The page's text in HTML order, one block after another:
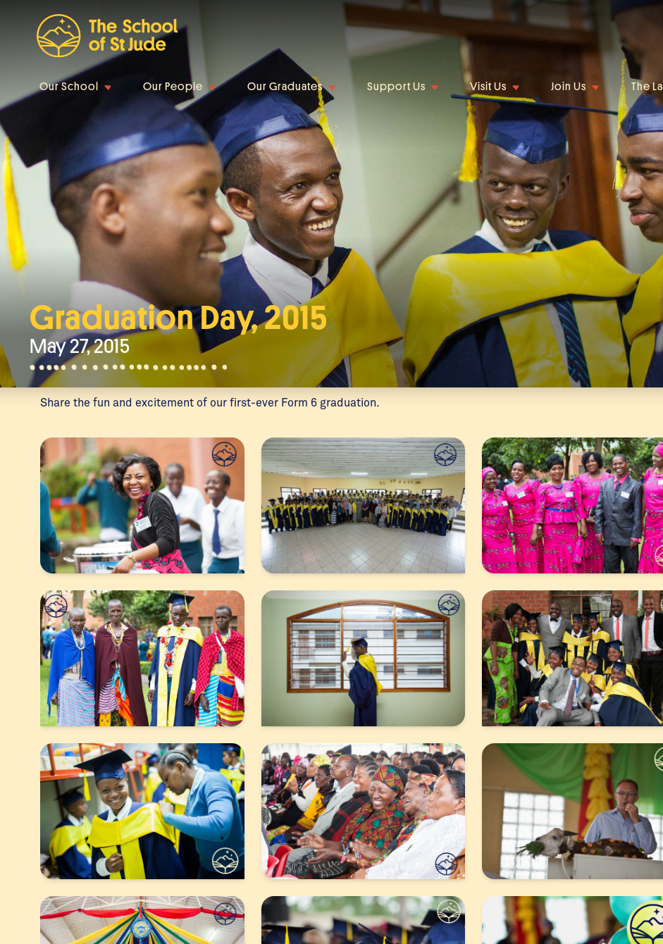
Our School Our People Our Graduates Support Us Visit Us Join Us The
Graduation Day, 2015
May 27, 2015
Share the fun and excitement of our first-ever Form 6 graduation.